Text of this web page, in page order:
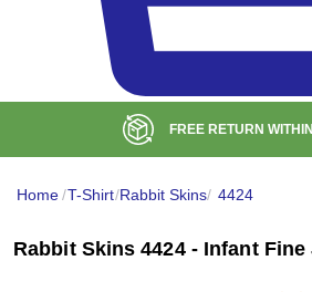
FREE RETURN WITHIN
Home/T-Shirt/Rabbit Skins/ 4424
Rabbit Skins 4424 - Infant